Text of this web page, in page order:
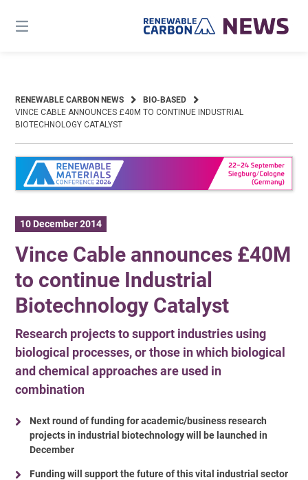
content
RENEWABLE CARBON NEWS
BIO-BASED
VINCE CABLE ANNOUNCES £40M TO CONTINUE INDUSTRIAL
BIOTECHNOLOGY CATALYST
10 December 2014
Vince Cable announces £40M
to continue Industrial
Biotechnology Catalyst
Research projects to support industries using
biological processes, or those in which biological
and chemical approaches are used in
combination
Next round of funding for academic/business research
projects in industrial biotechnology will be launched in
December
Funding will support the future of this vital industrial sector